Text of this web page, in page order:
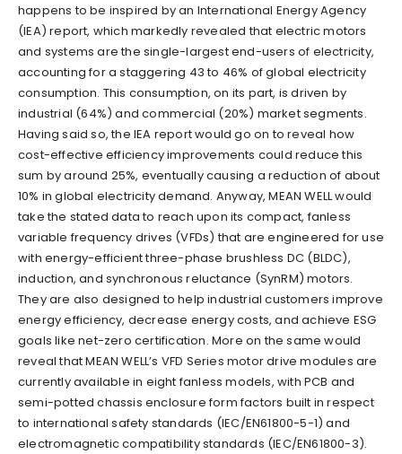
happens to be inspired by an International Energy Agency
(IEA) report, which markedly revealed that electric motors
and systems are the single-largest end-users of electricity,
accounting for a staggering 43 to 46% of global electricity
consumption. This consumption, on its part, is driven by
industrial (64%) and commercial (20%) market segments.
Having said so, the IEA report would go on to reveal how
cost-effective efficiency improvements could reduce this
sum by around 25%, eventually causing a reduction of about
10% in global electricity demand. Anyway, MEAN WELL would
take the stated data to reach upon its compact, fanless
variable frequency drives (VFDs) that are engineered for use
with energy-efficient three-phase brushless DC (BLDC),
induction, and synchronous reluctance (SynRM) motors.
They are also designed to help industrial customers improve
energy efficiency, decrease energy costs, and achieve ESG
goals like net-zero certification. More on the same would
reveal that MEAN WELL’s VFD Series motor drive modules are
currently available in eight fanless models, with PCB and
semi-potted chassis enclosure form factors built in respect
to international safety standards (IEC/EN61800-5-1) and
electromagnetic compatibility standards (IEC/EN61800-3).